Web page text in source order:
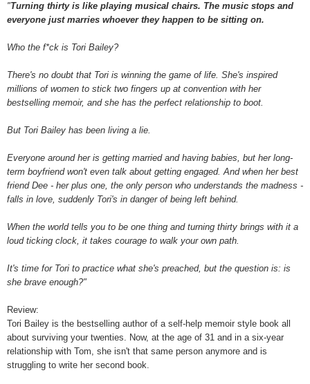
"Turning thirty is like playing musical chairs. The music stops and
everyone just marries whoever they happen to be sitting on.
Who the f*ck is Tori Bailey?
There's no doubt that Tori is winning the game of life. She's inspired
millions of women to stick two fingers up at convention with her
bestselling memoir, and she has the perfect relationship to boot.
But Tori Bailey has been living a lie.
Everyone around her is getting married and having babies, but her long-
term boyfriend won't even talk about getting engaged. And when her best
friend Dee - her plus one, the only person who understands the madness -
falls in love, suddenly Tori's in danger of being left behind.
When the world tells you to be one thing and turning thirty brings with it a
loud ticking clock, it takes courage to walk your own path.
It's time for Tori to practice what she's preached, but the question is: is
she brave enough?"
Review:
Tori Bailey is the bestselling author of a self-help memoir style book all
about surviving your twenties. Now, at the age of 31 and in a six-year
relationship with Tom, she isn't that same person anymore and is
struggling to write her second book.